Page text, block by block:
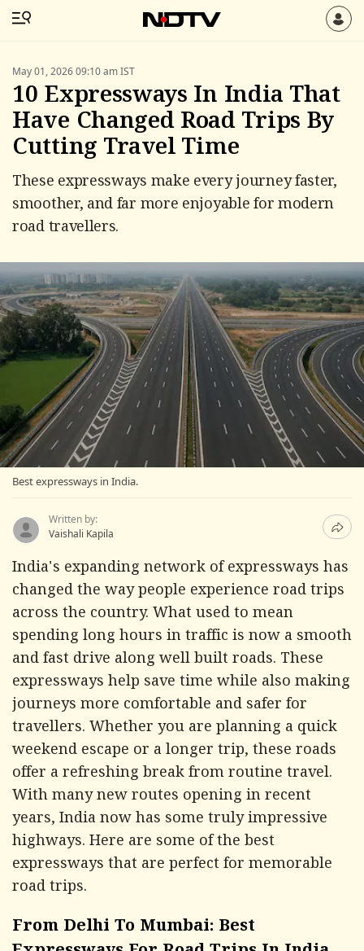
May 01, 2026 09:10 am IST
10 Expressways In India That
Have Changed Road Trips By
Cutting Travel Time
These expressways make every journey faster,
smoother, and far more enjoyable for modern
road travellers.
Best expressways in India.
Written by:
Vaishali Kapila
India's expanding network of expressways has
changed the way people experience road trips
across the country. What used to mean
spending long hours in traffic is now a smooth
and fast drive along well built roads. These
expressways help save time while also making
journeys more comfortable and safer for
travellers. Whether you are planning a quick
weekend escape or a longer trip, these roads
offer a refreshing break from routine travel.
With many new routes opening in recent
years, India now has some truly impressive
highways. Here are some of the best
expressways that are perfect for memorable
road trips.
From Delhi To Mumbai: Best